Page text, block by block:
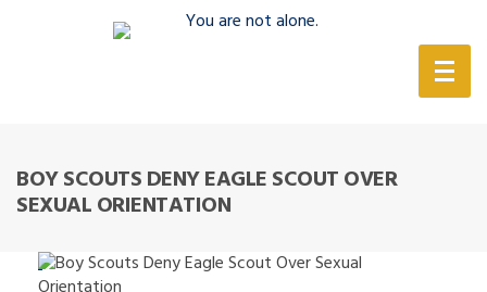
BOY SCOUTS DENY EAGLE SCOUT OVER
SEXUAL ORIENTATION